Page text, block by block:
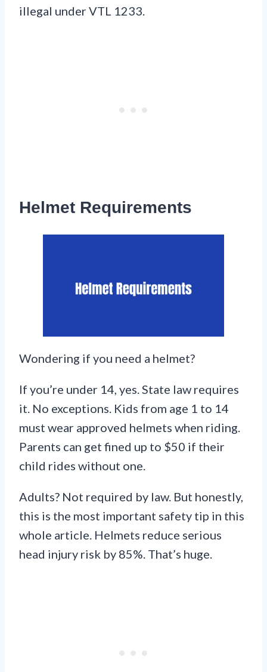
illegal under VTL 1233.
Helmet Requirements
Wondering if you need a helmet?
If you’re under 14, yes. State law requires
it. No exceptions. Kids from age 1 to 14
must wear approved helmets when riding.
Parents can get fined up to $50 if their
child rides without one.
Adults? Not required by law. But honestly,
this is the most important safety tip in this
whole article. Helmets reduce serious
head injury risk by 85%. That’s huge.